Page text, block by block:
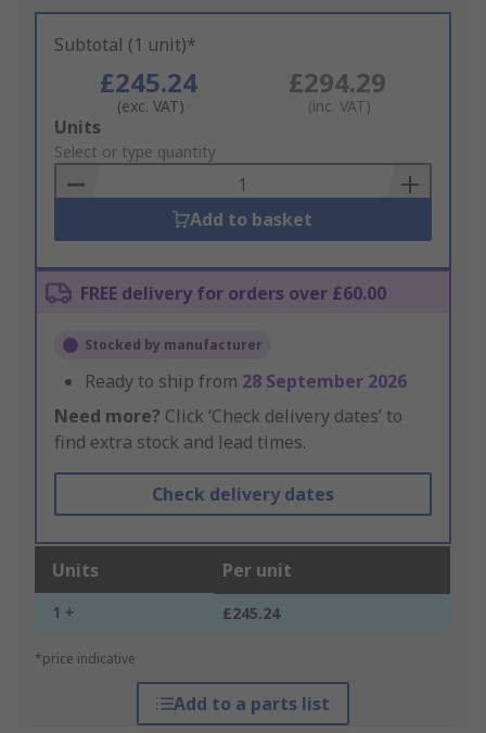
Subtotal (1 unit)*
£245.24
(exc. VAT)
£294.29
(inc. VAT)
Add
to
Basket
Units
Select or type quantity
Add to basket
FREE delivery for orders over £60.00
Stocked by manufacturer
Ready to ship from 28 September 2026
Need more? Click ‘Check delivery dates’ to
find extra stock and lead times.
Check delivery dates
Units Per unit
1 + £245.24
*price indicative
Add to a parts list